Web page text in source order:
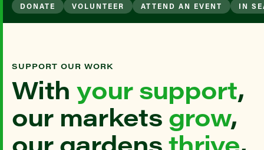
DONATE VOLUNTEER ATTEND AN EVENT IN
SUPPORT OUR WORK
With your support,
our markets grow,